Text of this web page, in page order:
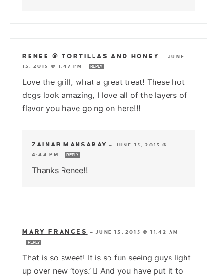
RENEE @ TORTILLAS AND HONEY —JUNE
15, 2015 @ 1:47 PM
REPLY
Love the grill, what a great treat! These hot
dogs look amazing, I love all of the layers of
flavor you have going on here!!!
ZAINAB MANSARAY — JUNE 15, 2015 @
4:44 PM
REPLY
Thanks Renee!!
MARY FRANCES —JUNE 15, 2015 @ 11:42 AM
REPLY
That is so sweet! It is so fun seeing guys light
up over new ‘toys.’  And you have put it to